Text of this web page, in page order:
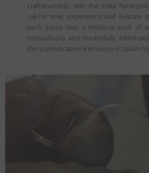
craftsmanship, with the initial hand-
call for time, experience and delicate
each piece into a timeless work of
meticulously and masterfully
the sophistication and luxury of Italian